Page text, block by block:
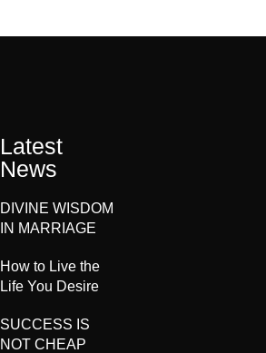
Latest
News
DIVINE WISDOM
IN MARRIAGE
How to Live the
Life You Desire
SUCCESS IS
NOT CHEAP